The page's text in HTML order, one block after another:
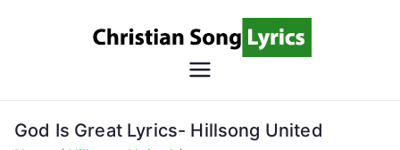
Song
Christian Lyrics Online!
God Is Great Lyrics- Hillsong United